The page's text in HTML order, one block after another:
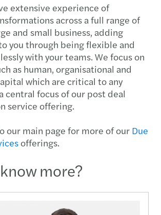
extensive experience of
across a full range of
and small business, adding
you through being flexible and
with your teams. We focus on
as human, organisational and
which are critical to any
central focus of our post deal
service offering.
our main page for more of ourDue
offerings.
more?